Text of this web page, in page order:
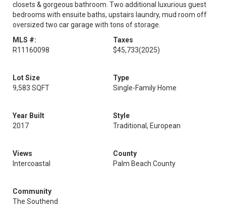
closets & gorgeous bathroom. Two additional luxurious guest
bedrooms with ensuite baths, upstairs laundry, mud room off
oversized two car garage with tons of storage.
MLS #:
R11160098
Taxes
$45,733(2025)
Lot Size
9,583 SQFT
Type
Single-Family Home
Year Built
2017
Style
Traditional, European
Views
Intercoastal
County
Palm Beach County
Community
The Southend